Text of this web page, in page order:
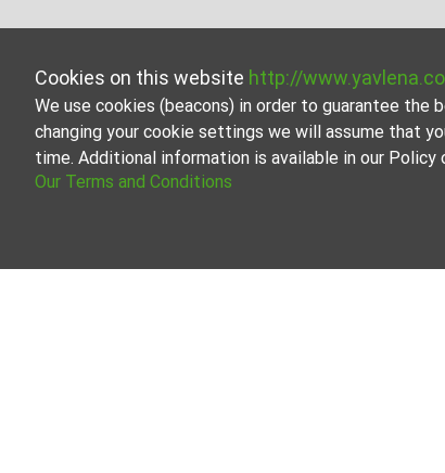
Cookies on this website http://
We use cookies (beacons) in order to guarantee
changing your cookie settings we will assume that
time. Additional information is available in our
Our Terms and Conditions